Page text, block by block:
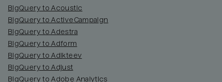
BigQuery to Acoustic
BigQuery to ActiveCampaign
BigQuery to Adestra
BigQuery to Adform
BigQuery to Adikteev
BigQuery to Adjust
BigQuery to Adobe Analytics